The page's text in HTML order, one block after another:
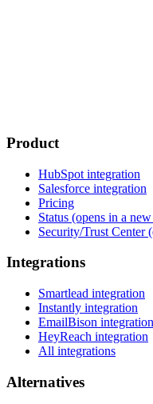
Product
HubSpot integration
Salesforce integration
Pricing
Status (opens in a
Security/Trust Center
Integrations
Smartlead integration
Instantly integration
EmailBison integration
HeyReach integration
All integrations
Alternatives